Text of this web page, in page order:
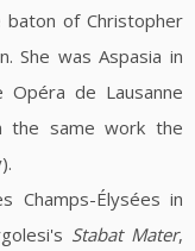
of Christopher
She was Aspasia in
de Lausanne
the same work the
Champs-Élysées in
Stabat Mater,